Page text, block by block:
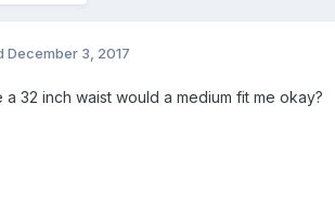
December 3, 2017
a 32 inch waist would a medium fit me okay?